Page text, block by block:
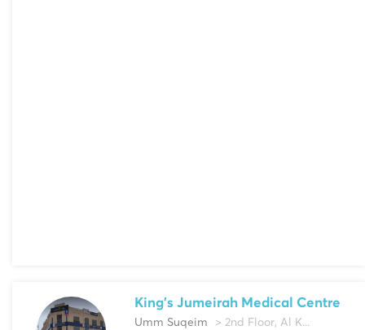
King's Jumeirah Medical Centre
Umm Suqeim > 2nd Floor, Al K...